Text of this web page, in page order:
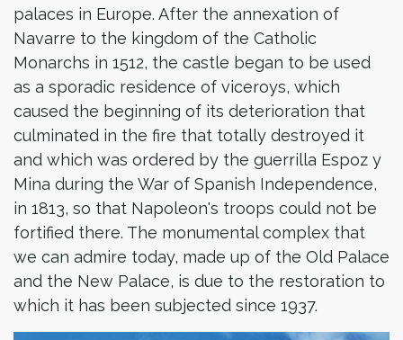
palaces in Europe. After the annexation of
Navarre to the kingdom of the Catholic
Monarchs in 1512, the castle began to be used
as a sporadic residence of viceroys, which
caused the beginning of its deterioration that
culminated in the fire that totally destroyed it
and which was ordered by the guerrilla Espoz y
Mina during the War of Spanish Independence,
in 1813, so that Napoleon's troops could not be
fortified there. The monumental complex that
we can admire today, made up of the Old Palace
and the New Palace, is due to the restoration to
which it has been subjected since 1937.